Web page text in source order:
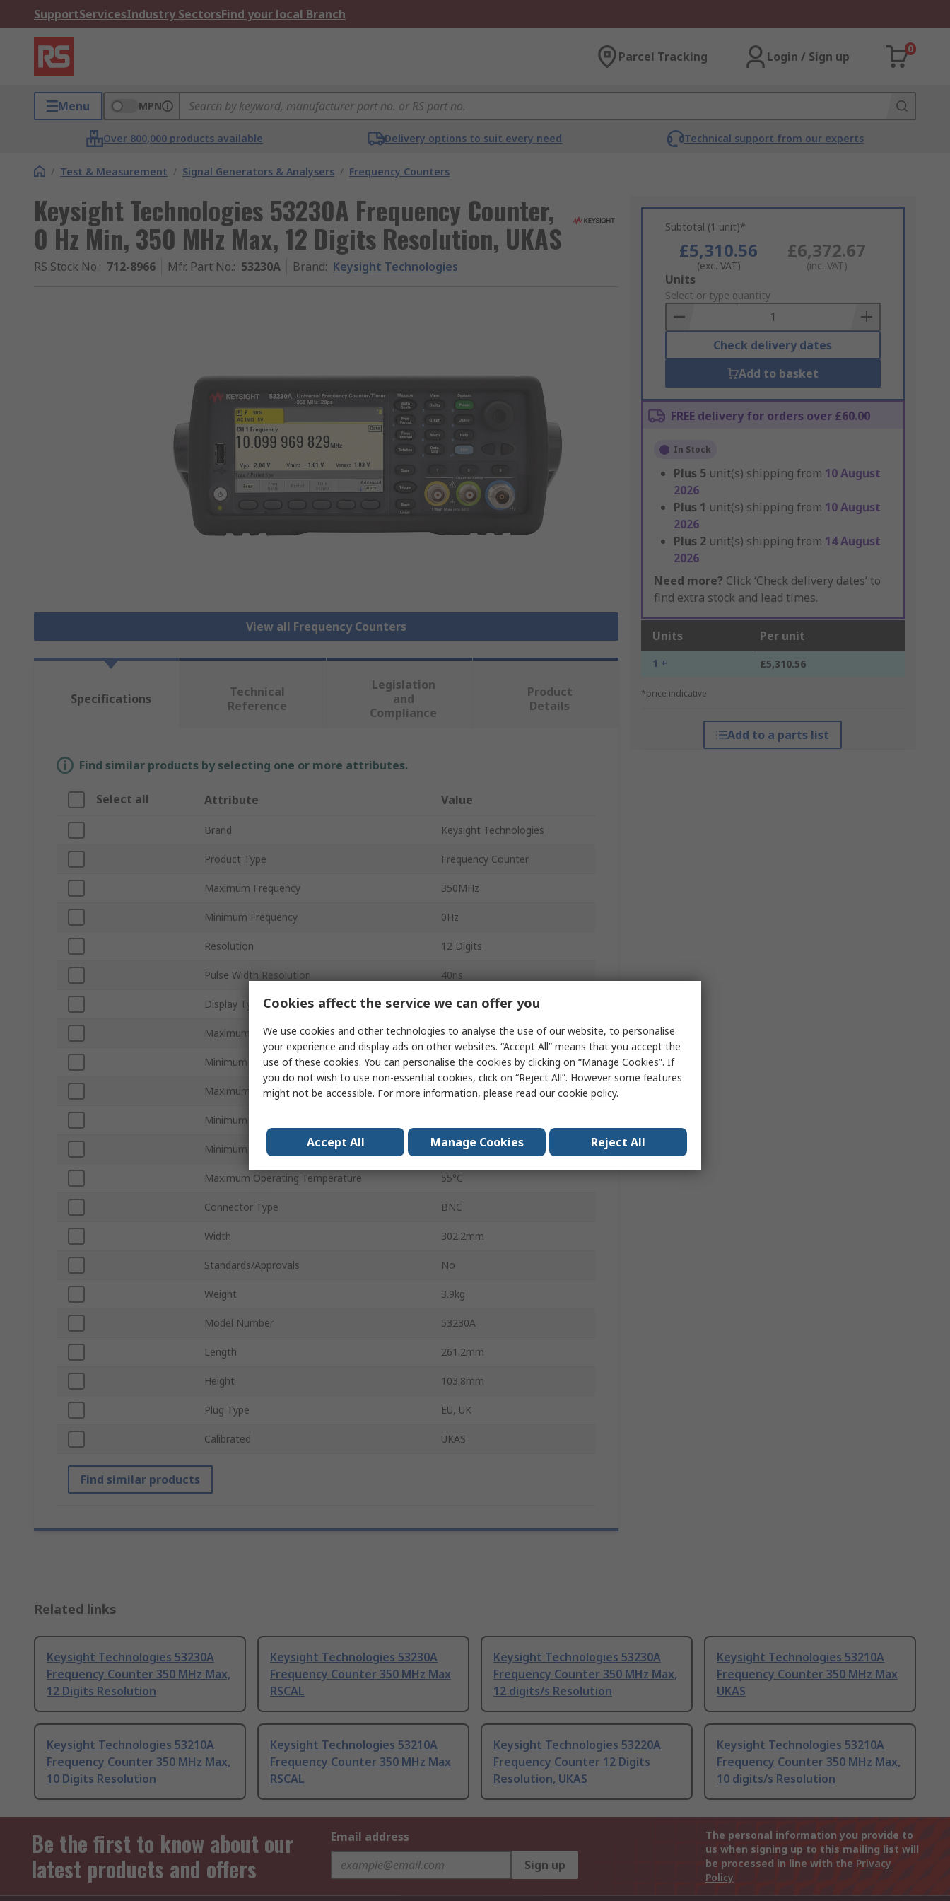
SupportServicesIndustry SectorsFind your local Branch
Parcel Tracking Login / Sign up
0
Menu MPN
Over 800,000 products available Delivery options to suit every need Technical support from our experts
/ Test & Measurement / Signal Generators & Analysers / Frequency Counters
Keysight Technologies 53230A Frequency Counter,
0 Hz Min, 350 MHz Max, 12 Digits Resolution, UKAS
RS Stock No.: 712-8966 Mfr. Part No.: 53230A Brand: Keysight Technologies
View all Frequency Counters
Subtotal (1 unit)*
£5,310.56
(exc. VAT)
£6,372.67
(inc. VAT)
Add
to
Basket
Units
Select or type quantity
Check delivery dates
Add to basket
FREE delivery for orders over £60.00
In Stock
Plus 5 unit(s) shipping from 10 August
2026
Plus 1 unit(s) shipping from 10 August
2026
Plus 2 unit(s) shipping from 14 August
2026
Need more? Click ‘Check delivery dates’ to
find extra stock and lead times.
Units Per unit
1 + £5,310.56
*price indicative
Add to a parts list
Specifications
Technical
Reference
Legislation
and
Compliance
Product
Details
Find similar products by selecting one or more attributes.
Select all Attribute Value
Brand Keysight Technologies
Product Type Frequency Counter
Maximum Frequency 350MHz
Minimum Frequency 0Hz
Resolution 12 Digits
Pulse Width Resolution 40ns
Display Type LCD Backlight
Maximum Internal Counter 1000000
Minimum Internal Counter 1
Maximum Input Voltage 50V
Minimum Input Voltage
Minimum Operating Temperature 0°C
Maximum Operating Temperature 55°C
Connector Type BNC
Width 302.2mm
Standards/Approvals No
Weight 3.9kg
Model Number 53230A
Length 261.2mm
Height 103.8mm
Plug Type EU, UK
Calibrated UKAS
Find similar products
Related links
Keysight Technologies 53230A
Frequency Counter 350 MHz Max,
12 Digits Resolution
Keysight Technologies 53230A
Frequency Counter 350 MHz Max
RSCAL
Keysight Technologies 53230A
Frequency Counter 350 MHz Max,
12 digits/s Resolution
Keysight Technologies 53210A
Frequency Counter 350 MHz Max
UKAS
Keysight Technologies 53210A
Frequency Counter 350 MHz Max,
10 Digits Resolution
Keysight Technologies 53210A
Frequency Counter 350 MHz Max
RSCAL
Keysight Technologies 53220A
Frequency Counter 12 Digits
Resolution, UKAS
Keysight Technologies 53210A
Frequency Counter 350 MHz Max,
10 digits/s Resolution
Be the first to know about our
latest products and offers
Email address
Sign up
The personal information you provide to
us when signing up to this mailing list will
be processed in line with the Privacy
Policy
Cookies affect the service we can offer you
We use cookies and other technologies to analyse the use of our website, to personalise
your experience and display ads on other websites. “Accept All” means that you accept the
use of these cookies. You can personalise the cookies by clicking on “Manage Cookies”. If
you do not wish to use non-essential cookies, click on “Reject All”. However some features
might not be accessible. For more information, please read ourcookie policy.
Accept All Manage Cookies Reject All